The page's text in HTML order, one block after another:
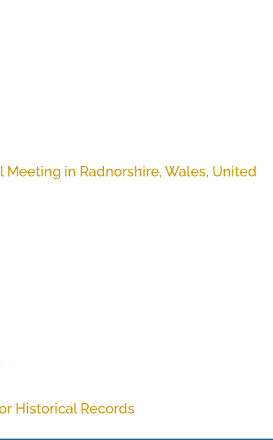
Meeting in Radnorshire, Wales, United
Historical Records